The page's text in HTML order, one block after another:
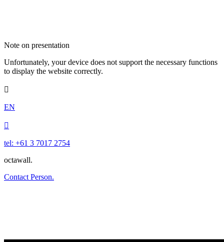
Note on presentation
Unfortunately, your device does not support the necessary functions
to display the website correctly.

EN

tel: +61 3 7017 2754
octawall.
Contact Person.